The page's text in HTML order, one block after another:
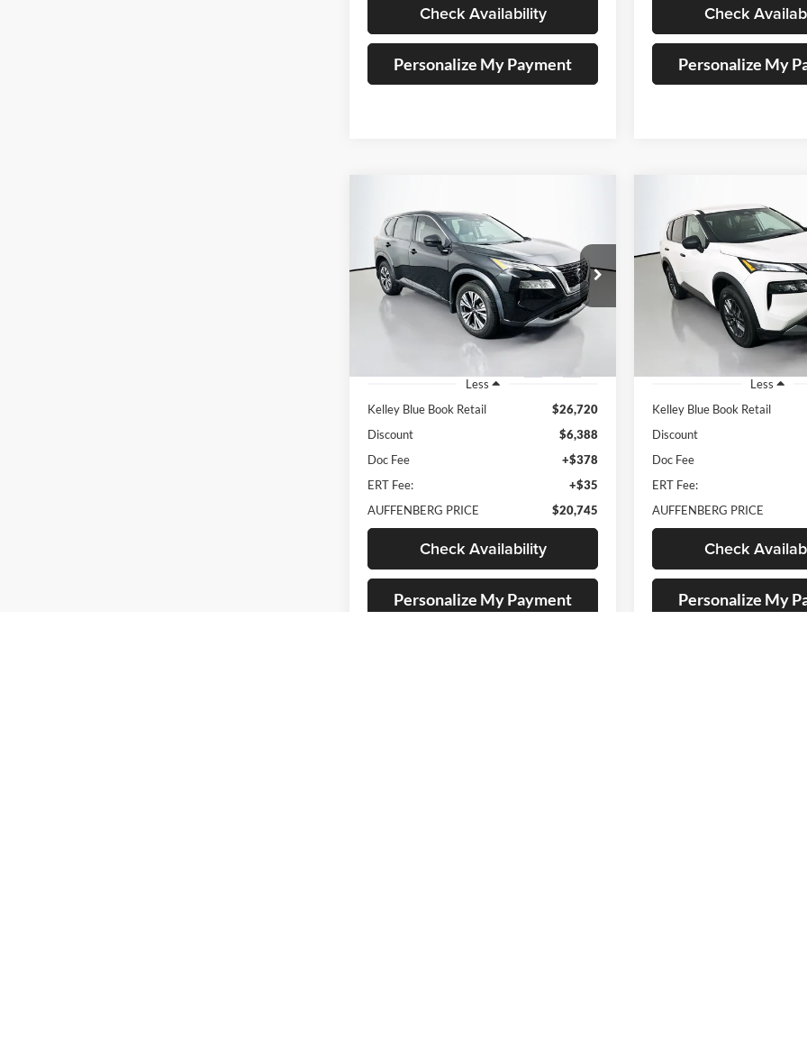
Check Availability
Personalize My Payment
Check
Personalize My
2023Nissan RogueSV
Price Drop
Auffenberg Nissan
5N1BT3BA6PC754113
Stock:
15175NJDModel:22313
BUY
$20,745
AUFFENBERG PRICE
Less
Kelley Blue Book Retail
$26,720
Discount
$6,388
Doc Fee
+$378
ERT Fee:
+$35
AUFFENBERG PRICE
$20,745
Check Availability
Personalize My Payment
2023Nissan RogueS
Price Drop
Auffenberg Nissan
VIN:
Stock:
15405NCR
BUY
$17,912
AUFFENBERG
Less
Kelley Blue Book Retail
Discount
Doc Fee
ERT Fee:
AUFFENBERG PRICE
Check
Personalize My